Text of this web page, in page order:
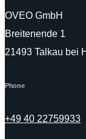
OVEO GmbH
Breitenende 1
21493 Talkau bei
Phone
+49 40 22759933